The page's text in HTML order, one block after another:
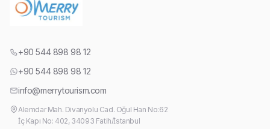
+90 544 898 98 12
+90 544 898 98 12
info@merrytourism.com
Alemdar Mah. Divanyolu Cad. Oğul Han No:62
İç Kapı No: 402, 34093 Fatih/İstanbul